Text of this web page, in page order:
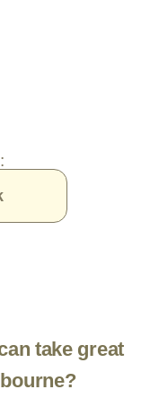
take great